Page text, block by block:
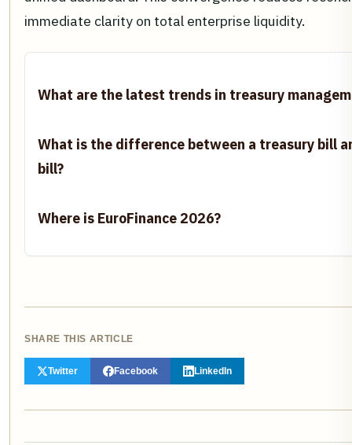
immediate clarity on total enterprise liquidity.
What are the latest trends in treasury
What is the difference between a treasury bill
bill?
Where is EuroFinance 2026?
SHARE THIS ARTICLE
Twitter Facebook LinkedIn